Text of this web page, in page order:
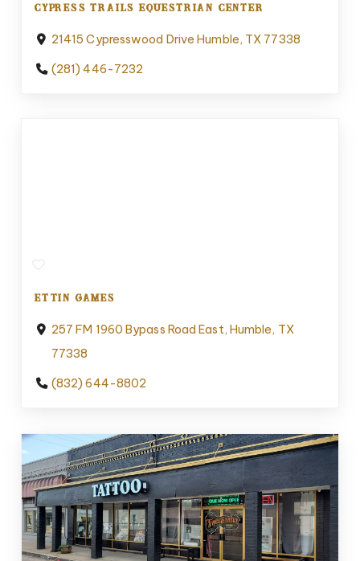
CYPRESS TRAILS EQUESTRIAN CENTER
21415 Cypresswood Drive Humble, TX 77338
(281) 446-7232
ETTIN GAMES
257 FM 1960 Bypass Road East, Humble, TX
77338
(832) 644-8802